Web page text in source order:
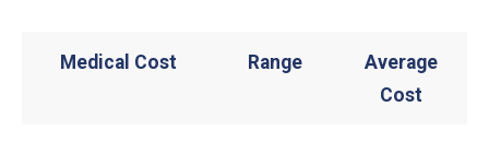
Medical Cost Range
Average
Cost